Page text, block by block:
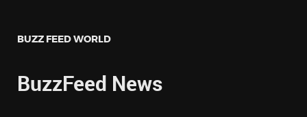
BUZZ FEED WORLD
BuzzFeed News